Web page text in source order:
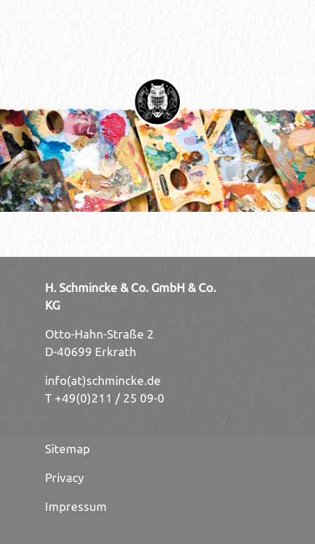
H. Schmincke & Co. GmbH & Co.
KG
Otto-Hahn-Straße 2
D-40699 Erkrath
info(at)schmincke.de
T +49(0)211 / 25 09-0
Sitemap
Privacy
Impressum